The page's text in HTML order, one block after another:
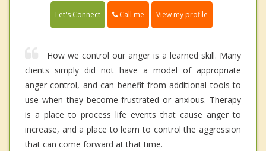
Let's Connect Call me View my profile
How we control our anger is a learned skill. Many
clients simply did not have a model of appropriate
anger control, and can benefit from additional tools to
use when they become frustrated or anxious. Therapy
is a place to process life events that cause anger to
increase, and a place to learn to control the aggression
that can come forward at that time.